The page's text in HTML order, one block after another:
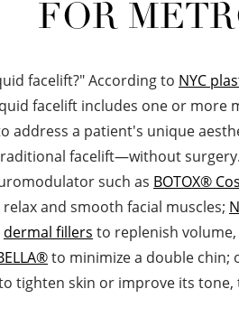
FOR
facelift?" According to NYC
facelift includes one or more
address a patient's unique
facelift—without
such as BOTOX®
and smooth facial muscles;
dermal fillers to replenish
to minimize a double chin;
tighten skin or improve its tone,